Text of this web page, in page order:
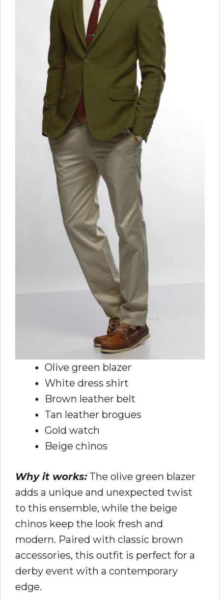
Olive green blazer
White dress shirt
Brown leather belt
Tan leather brogues
Gold watch
Beige chinos
Why it works:The olive green blazer
adds a unique and unexpected twist
to this ensemble, while the beige
chinos keep the look fresh and
modern. Paired with classic brown
accessories, this outfit is perfect for a
derby event with a contemporary
edge.